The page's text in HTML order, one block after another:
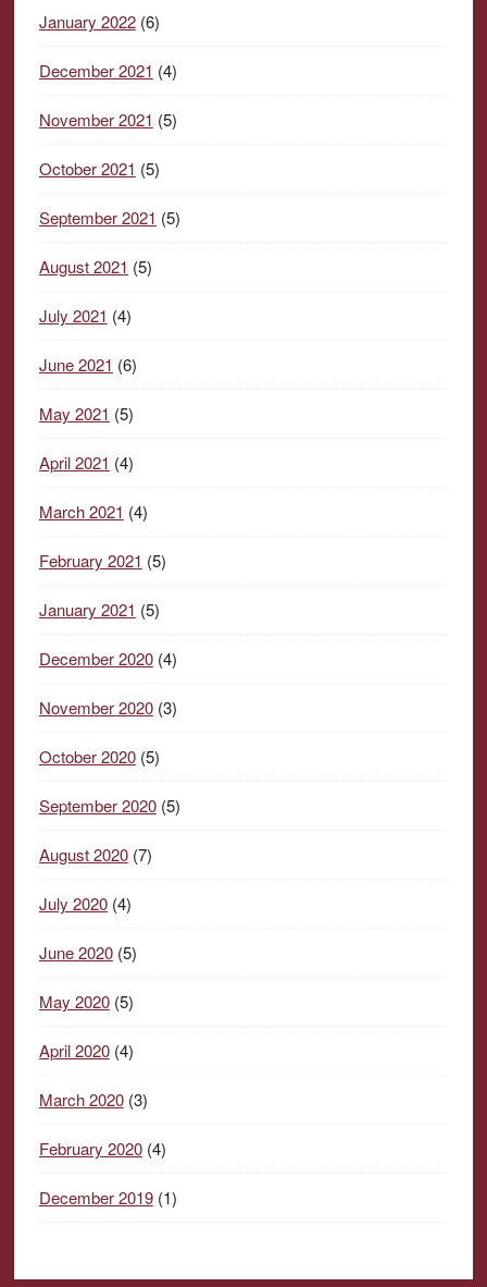
January 2022(6)
December 2021 (4)
November 2021 (5)
October 2021 (5)
September 2021 (5)
August 2021 (5)
July 2021 (4)
June 2021 (6)
May 2021 (5)
April 2021 (4)
March 2021 (4)
February 2021 (5)
January 2021 (5)
December 2020(4)
November 2020(3)
October 2020(5)
September 2020(5)
August 2020(7)
July 2020(4)
June 2020(5)
May 2020(5)
April 2020(4)
March 2020(3)
February 2020(4)
December 2019(1)